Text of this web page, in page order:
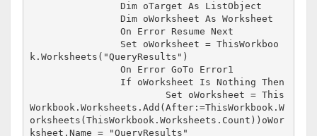
		Dim oTarget As ListObject
		Dim oWorksheet As Worksheet
		On Error Resume Next
k.Worksheets("QueryResults")
		On Error GoTo Error1
Workbook.Worksheets.Add(After:=ThisWorkbook.W
orksheets(ThisWorkbook.Worksheets.Count))oWor
ksheet.Name = "QueryResults"